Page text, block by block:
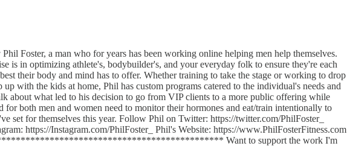
Foster, a man who for years has been working online helping men help themselves.
is in optimizing athlete's, bodybuilder's, and your everyday folk to ensure they're each
their body and mind has to offer. Whether training to take the stage or working to drop
up with the kids at home, Phil has custom programs catered to the individual's needs and
about what led to his decision to go from VIP clients to a more public offering while
for both men and women need to monitor their hormones and eat/train intentionally to
set for themselves this year. Follow Phil on Twitter: https://twitter.com/PhilFoster_
https://Instagram.com/PhilFoster_ Phil's Website: https://www.PhilFosterFitness.com
Want to support the work I'm